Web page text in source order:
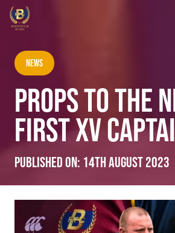
News
PROPS TO THE
FIRST XV
Published on: 14th August 2023